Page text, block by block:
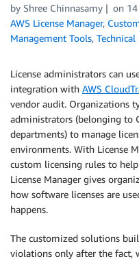
by Shree Chinnasamy on
AWS License Manager,
Management Tools,
License administrators can
integration with AWS
vendor audit. Organizations
administrators (belonging to
departments) to manage
environments. With License
custom licensing rules to
License Manager gives
how software licenses are
happens.
The customized solutions
violations only after the fact,